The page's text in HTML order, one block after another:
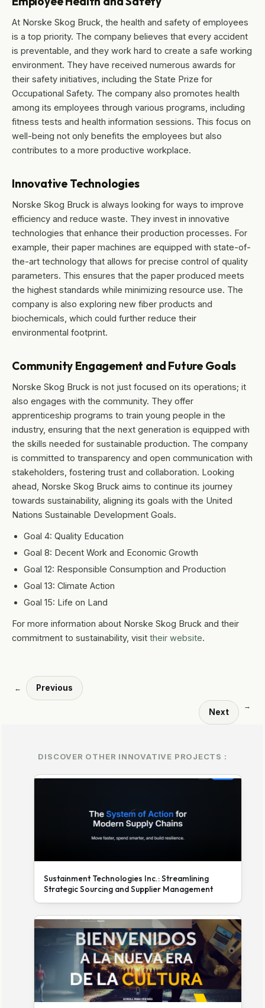
At Norske Skog Bruck, the health and safety of employees
is a top priority. The company believes that every accident
is preventable, and they work hard to create a safe working
environment. They have received numerous awards for
their safety initiatives, including the State Prize for
Occupational Safety. The company also promotes health
among its employees through various programs, including
fitness tests and health information sessions. This focus on
well-being not only benefits the employees but also
contributes to a more productive workplace.
Innovative Technologies
Norske Skog Bruck is always looking for ways to improve
efficiency and reduce waste. They invest in innovative
technologies that enhance their production processes. For
example, their paper machines are equipped with state-of-
the-art technology that allows for precise control of quality
parameters. This ensures that the paper produced meets
the highest standards while minimizing resource use. The
company is also exploring new fiber products and
biochemicals, which could further reduce their
environmental footprint.
Community Engagement and Future Goals
Norske Skog Bruck is not just focused on its operations; it
also engages with the community. They offer
apprenticeship programs to train young people in the
industry, ensuring that the next generation is equipped with
the skills needed for sustainable production. The company
is committed to transparency and open communication with
stakeholders, fostering trust and collaboration. Looking
ahead, Norske Skog Bruck aims to continue its journey
towards sustainability, aligning its goals with the United
Nations Sustainable Development Goals.
Goal 4: Quality Education
Goal 8: Decent Work and Economic Growth
Goal 12: Responsible Consumption and Production
Goal 13: Climate Action
Goal 15: Life on Land
For more information about Norske Skog Bruck and their
commitment to sustainability, visit their website.
← Previous
Next
→
DISCOVER OTHER INNOVATIVE PROJECTS :
Sustainment Technologies Inc.: Streamlining
Strategic Sourcing and Supplier Management